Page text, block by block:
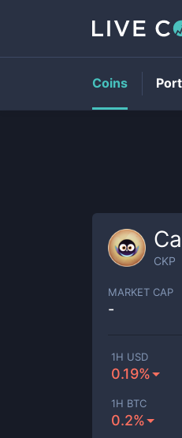
CKP
MARKET CAP
-
1H USD
0.19%
1H BTC
0.2%
Coins